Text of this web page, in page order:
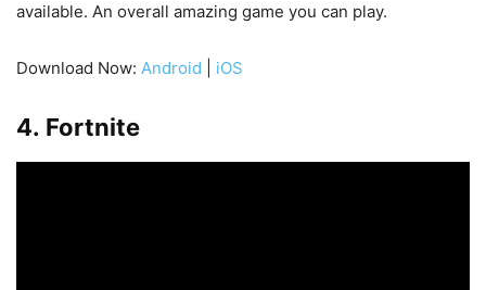
available. An overall amazing game you can play.
Download Now: Android iOS
4. Fortnite